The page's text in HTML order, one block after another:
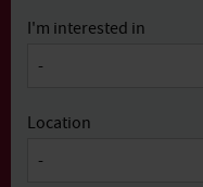
I'm interested in
Location